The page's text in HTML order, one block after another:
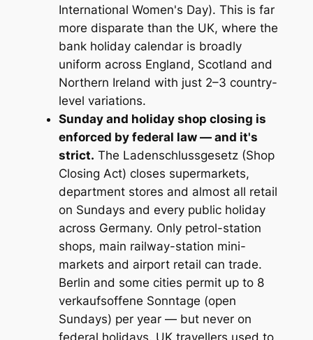
International Women's Day). This is far
more disparate than the UK, where the
bank holiday calendar is broadly
uniform across England, Scotland and
Northern Ireland with just 2–3 country-
level variations.
Sunday and holiday shop closing is
enforced by federal law — and it's
strict. The Ladenschlussgesetz(Shop
Closing Act) closes supermarkets,
department stores and almost all retail
on Sundays and every public holiday
across Germany. Only petrol-station
shops, main railway-station mini-
markets and airport retail can trade.
Berlin and some cities permit up to 8
verkaufsoffene Sonntage (open
Sundays) per year — but never on